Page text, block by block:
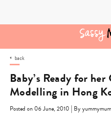
back
Baby’s Ready for
Modelling in Hong
Posted on 06 June, 2010 | By